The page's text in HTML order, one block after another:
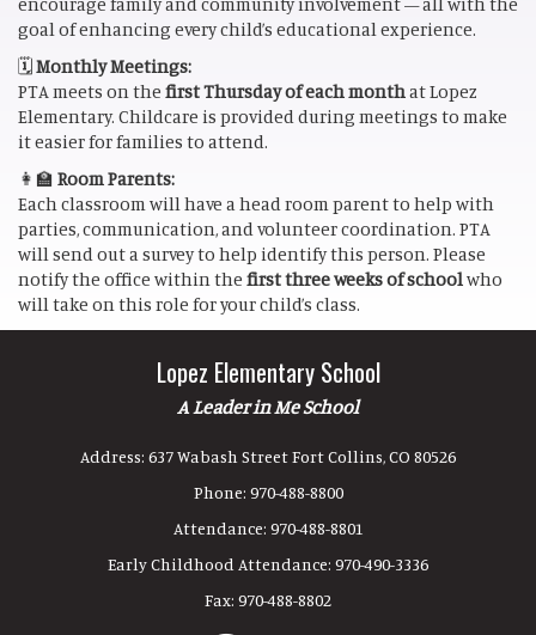
goal of enhancing every child’s educational experience.
🗓️Monthly Meetings:
PTA meets on the first Thursday of each monthat Lopez
Elementary. Childcare is provided during meetings to make
it easier for families to attend.
👩‍🏫 Room Parents:
Each classroom will have a head room parent to help with
parties, communication, and volunteer coordination. PTA
will send out a survey to help identify this person. Please
notify the office within the first three weeks of schoolwho
will take on this role for your child’s class.
Lopez Elementary School
A Leader in Me School
Address: 637 Wabash Street Fort Collins, CO 80526
Phone: 970-488-8800
Attendance: 970-488-8801
Early Childhood Attendance: 970-490-3336
Fax: 970-488-8802